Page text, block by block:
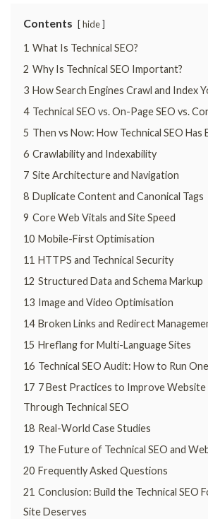
Contents hide
1 What Is Technical SEO?
2 Why Is Technical SEO Important?
3 How Search Engines Crawl and Index
4 Technical SEO vs. On-Page SEO vs.
5 Then vs Now: How Technical SEO Has
6 Crawlability and Indexability
7 Site Architecture and Navigation
8 Duplicate Content and Canonical Tags
9 Core Web Vitals and Site Speed
10 Mobile-First Optimisation
11 HTTPS and Technical Security
12 Structured Data and Schema Markup
13 Image and Video Optimisation
14 Broken Links and Redirect
15 Hreflang for Multi-Language Sites
16 Technical SEO Audit: How to Run One
17 7 Best Practices to Improve
Through Technical SEO
18 Real-World Case Studies
19 The Future of Technical SEO and
20 Frequently Asked Questions
21 Conclusion: Build the Technical SEO
Site Deserves